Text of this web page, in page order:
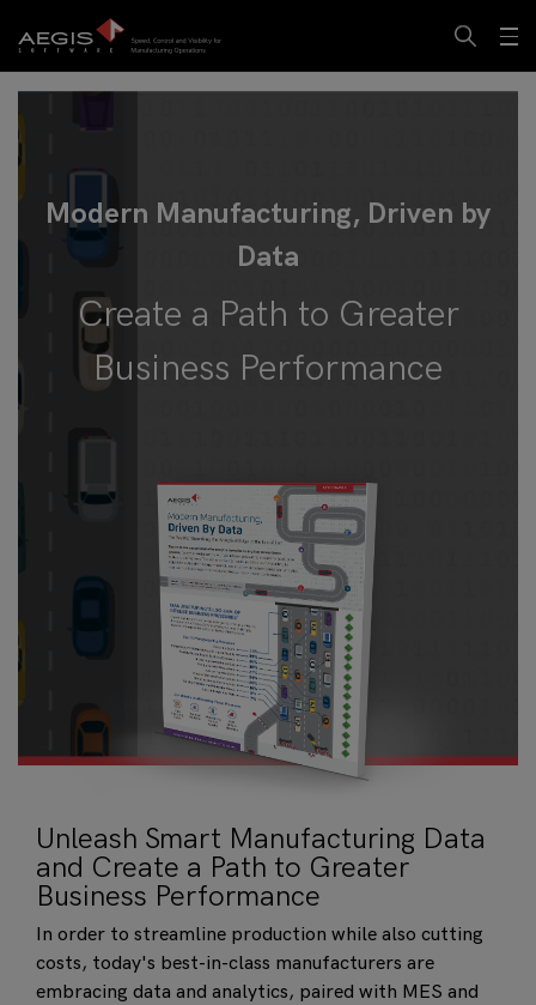
Modern Manufacturing, Driven by
Data
Create a Path to Greater
Business Performance
Unleash Smart Manufacturing Data
and Create a Path to Greater
Business Performance
In order to streamline production while also cutting
costs, today's best-in-class manufacturers are
embracing data and analytics, paired with MES and